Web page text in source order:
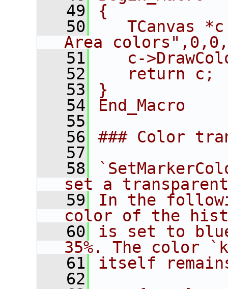
   49
{
   50
TCanvas
Area
   51
c-
   52
   return c;
   53
}
   54
End_Macro
   55
   56
### Color
   57
   58
set a
   59
In the
color of the
   60
is set to
35%. The color
   61
itself
   62